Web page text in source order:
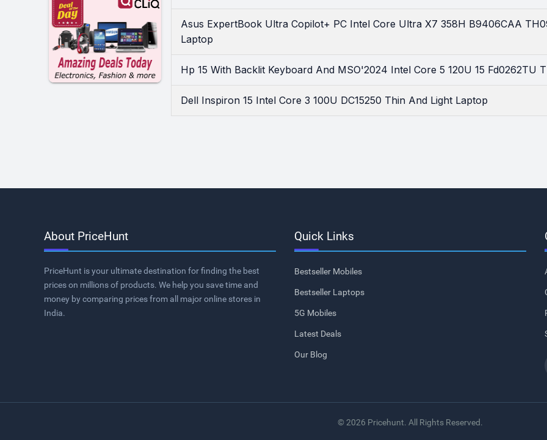
Asus ExpertBook Ultra Copilot+ PC Intel Core Ultra X7 358H B9406CAA
Laptop
Hp 15 With Backlit Keyboard And MSO'2024 Intel Core 5 120U 15 Fd0262TU
Dell Inspiron 15 Intel Core 3 100U DC15250 Thin And Light Laptop
About PriceHunt
PriceHunt is your ultimate destination for finding the best
prices on millions of products. We help you save time and
money by comparing prices from all major online stores in
India.
Quick Links
Bestseller Mobiles
Bestseller Laptops
5G Mobiles
Latest Deals
Our Blog
© 2026 Pricehunt. All Rights Reserved.